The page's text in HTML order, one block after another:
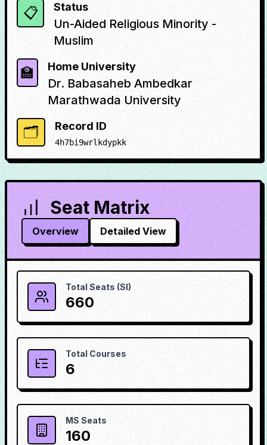
📋 Status
Un-Aided Religious Minority -
Muslim
🏫 Home University
Dr. Babasaheb Ambedkar
Marathwada University
🗂️ Record ID
4h7bi9wrlkdypkk
Seat Matrix
Overview Detailed View
Total Seats (SI)
660
Total Courses
6
MS Seats
160